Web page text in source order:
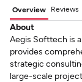
Overview Reviews
About
Aegis Softtech is
provides
strategic
large-scale